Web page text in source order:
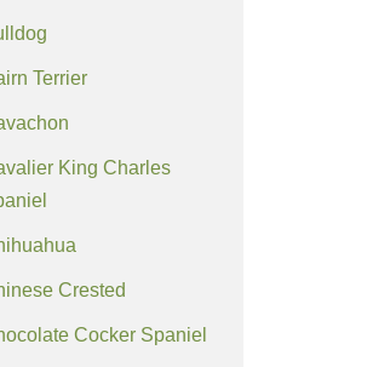
Terrier
King Charles
Crested
Cocker Spaniel